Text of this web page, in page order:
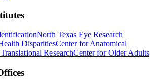
North Texas Eye Research
DisparitiesCenter for Anatomical
ResearchCenter for Older Adults